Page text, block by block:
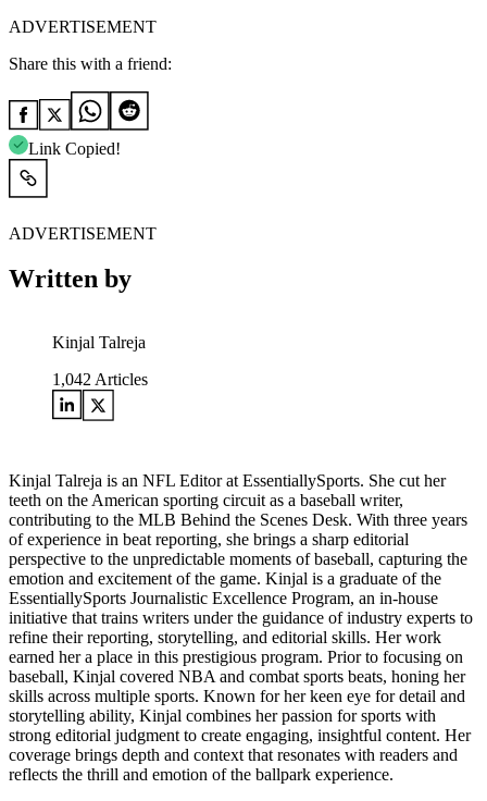
ADVERTISEMENT
Share this with a friend:
Link Copied!
ADVERTISEMENT
Written by
Kinjal Talreja
1,042 Articles
Kinjal Talreja is an NFL Editor at EssentiallySports. She cut her
teeth on the American sporting circuit as a baseball writer,
contributing to the MLB Behind the Scenes Desk. With three years
of experience in beat reporting, she brings a sharp editorial
perspective to the unpredictable moments of baseball, capturing the
emotion and excitement of the game. Kinjal is a graduate of the
EssentiallySports Journalistic Excellence Program, an in-house
initiative that trains writers under the guidance of industry experts to
refine their reporting, storytelling, and editorial skills. Her work
earned her a place in this prestigious program. Prior to focusing on
baseball, Kinjal covered NBA and combat sports beats, honing her
skills across multiple sports. Known for her keen eye for detail and
storytelling ability, Kinjal combines her passion for sports with
strong editorial judgment to create engaging, insightful content. Her
coverage brings depth and context that resonates with readers and
reflects the thrill and emotion of the ballpark experience.